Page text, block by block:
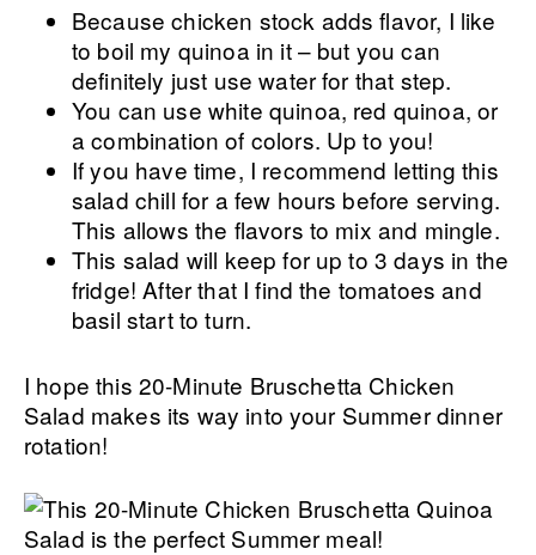
Because chicken stock adds flavor, I like
to boil my quinoa in it – but you can
definitely just use water for that step.
You can use white quinoa, red quinoa, or
a combination of colors. Up to you!
If you have time, I recommend letting this
salad chill for a few hours before serving.
This allows the flavors to mix and mingle.
This salad will keep for up to 3 days in the
fridge! After that I find the tomatoes and
basil start to turn.
I hope this 20-Minute Bruschetta Chicken
Salad makes its way into your Summer dinner
rotation!